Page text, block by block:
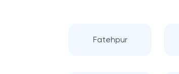
Fatehpur